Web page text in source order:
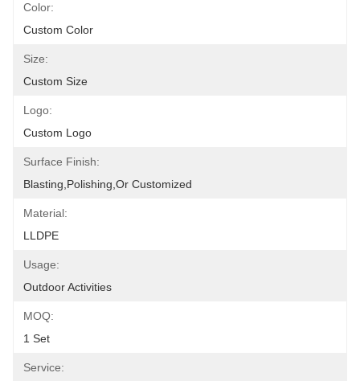
Color:
Custom Color
Size:
Custom Size
Logo:
Custom Logo
Surface Finish:
Blasting,polishing,or Customized
Material:
LLDPE
Usage:
Outdoor Activities
MOQ:
1 Set
Service: